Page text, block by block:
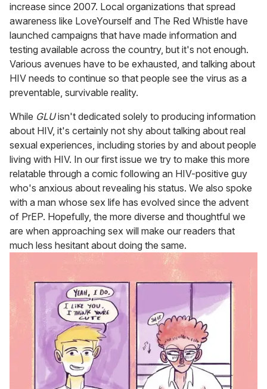
increase since 2007. Local organizations that spread
awareness like LoveYourself and The Red Whistle have
launched campaigns that have made information and
testing available across the country, but it's not enough.
Various avenues have to be exhausted, and talking about
HIV needs to continue so that people see the virus as a
preventable, survivable reality.
While GLUisn't dedicated solely to producing information
about HIV, it's certainly not shy about talking about real
sexual experiences, including stories by and about people
living with HIV. In our first issue we try to make this more
relatable through a comic following an HIV-positive guy
who's anxious about revealing his status. We also spoke
with a man whose sex life has evolved since the advent
of PrEP. Hopefully, the more diverse and thoughtful we
are when approaching sex will make our readers that
much less hesitant about doing the same.